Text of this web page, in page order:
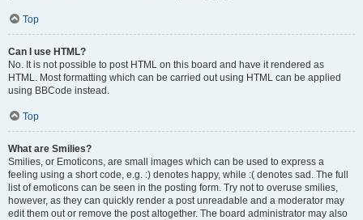
Top
Can I use HTML?
No. It is not possible to post HTML on this board and have it rendered as
HTML. Most formatting which can be carried out using HTML can be applied
using BBCode instead.
Top
What are Smilies?
Smilies, or Emoticons, are small images which can be used to express a
feeling using a short code, e.g. :) denotes happy, while :( denotes sad. The full
list of emoticons can be seen in the posting form. Try not to overuse smilies,
however, as they can quickly render a post unreadable and a moderator may
edit them out or remove the post altogether. The board administrator may also